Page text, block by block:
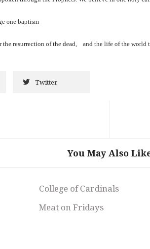
one baptism
the resurrection of the dead, and the life of the world
Twitter
You May Also
College of Cardinals
Meat on Fridays